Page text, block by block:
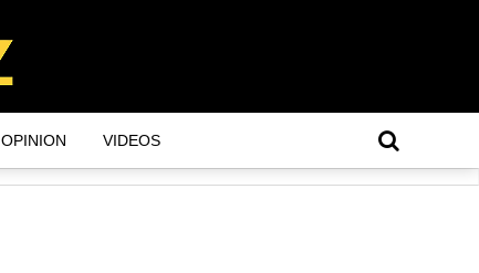
OPINION VIDEOS